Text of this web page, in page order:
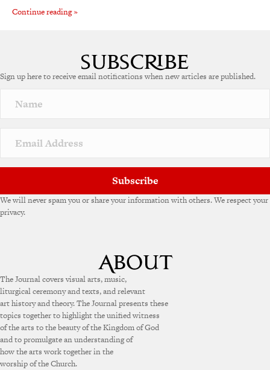
Continue reading »
Sign up here to receive email notifications when new articles are published.
Subscribe
We will never spam you or share your information with others. We respect your
privacy.
The Journal covers visual arts, music,
liturgical ceremony and texts, and relevant
art history and theory. The Journal presents these
topics together to highlight the unified witness
of the arts to the beauty of the Kingdom of God
and to promulgate an understanding of
how the arts work together in the
worship of the Church.